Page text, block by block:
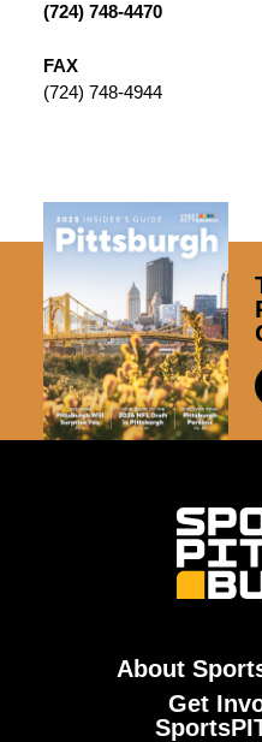
(724) 748-4470
FAX
(724) 748-4944
About
Get